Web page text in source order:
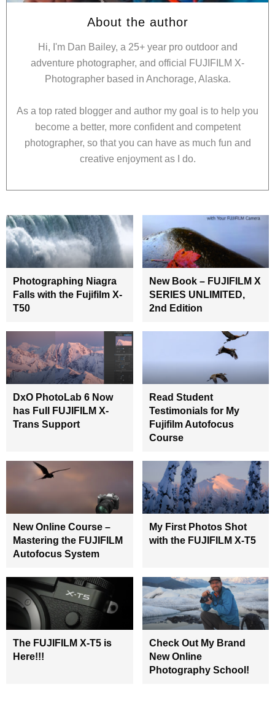
About the author
Hi, I'm Dan Bailey, a 25+ year pro outdoor and
adventure photographer, and official FUJIFILM X-
Photographer based in Anchorage, Alaska.
As a top rated blogger and author my goal is to help you
become a better, more confident and competent
photographer, so that you can have as much fun and
creative enjoyment as I do.
Photographing Niagra
Falls with the Fujifilm X-
T50
New Book – FUJIFILM X
SERIES UNLIMITED,
2nd Edition
DxO PhotoLab 6 Now
has Full FUJIFILM X-
Trans Support
Read Student
Testimonials for My
Fujifilm Autofocus
Course
New Online Course –
Mastering the FUJIFILM
Autofocus System
My First Photos Shot
with the FUJIFILM X-T5
The FUJIFILM X-T5 is
Here!!!
Check Out My Brand
New Online
Photography School!